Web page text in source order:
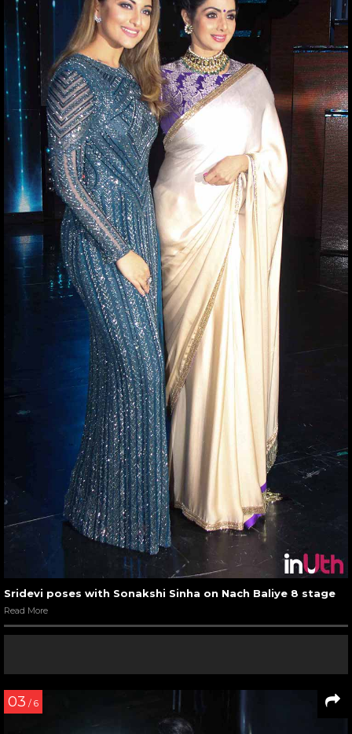
Sridevi poses with Sonakshi Sinha on Nach Baliye 8 stage
Read More
03 / 6